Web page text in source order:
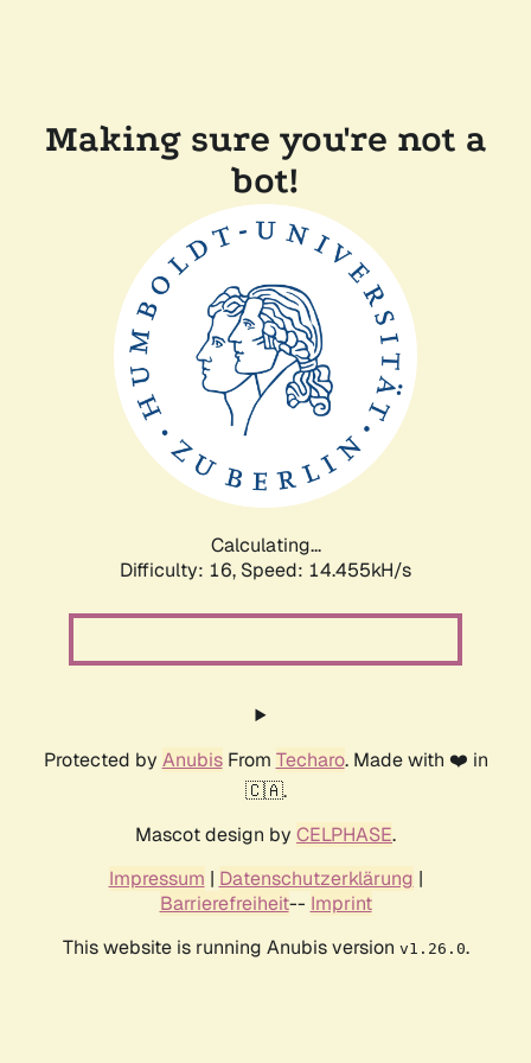
Making sure you're not a
bot!
Calculating...
Difficulty: 16, Speed: 17.054kH/s
Protected by AnubisFrom Techaro. Made with ❤️ in
🇨🇦.
Mascot design by CELPHASE.
Impressum | Datenschutzerklärung |
Barrierefreiheit-- Imprint
This website is running Anubis version v1.26.0.